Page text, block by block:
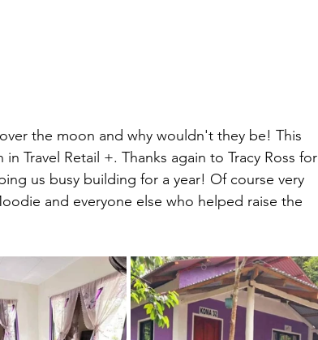
the moon and why wouldn't they be! This
Travel Retail +. Thanks again to Tracy Ross for
us busy building for a year! Of course very
and everyone else who helped raise the